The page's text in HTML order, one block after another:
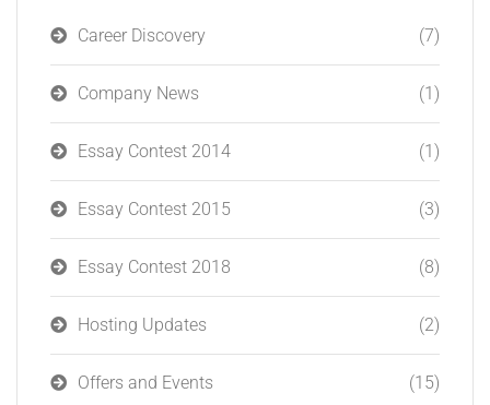
Career Discovery (7)
Company News (1)
Essay Contest 2014 (1)
Essay Contest 2015 (3)
Essay Contest 2018 (8)
Hosting Updates (2)
Offers and Events (15)